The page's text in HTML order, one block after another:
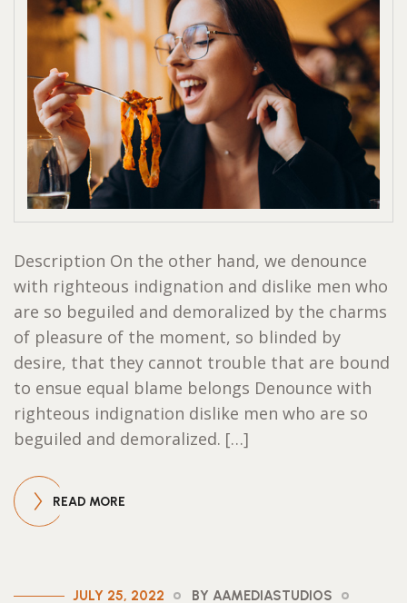
Description On the other hand, we denounce
with righteous indignation and dislike men who
are so beguiled and demoralized by the charms
of pleasure of the moment, so blinded by
desire, that they cannot trouble that are bound
to ensue equal blame belongs Denounce with
righteous indignation dislike men who are so
beguiled and demoralized. […]
READ MORE
JULY 25, 2022
BY AAMEDIASTUDIOS